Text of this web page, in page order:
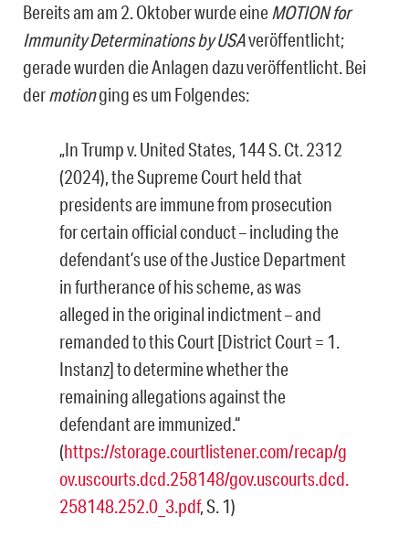
Bereits am am 2. Oktober wurde eineMOTION for
Immunity Determinations by USAveröffentlicht;
gerade wurden die Anlagen dazu veröffentlicht. Bei
dermotionging es um Folgendes:
„In Trump v. United States, 144 S. Ct. 2312
(2024), the Supreme Court held that
presidents are immune from prosecution
for certain official conduct – including the
defendant’s use of the Justice Department
in furtherance of his scheme, as was
alleged in the original indictment – and
remanded to this Court [District Court = 1.
Instanz] to determine whether the
remaining allegations against the
defendant are immunized.“
(https://storage.courtlistener.com/recap/g
ov.uscourts.dcd.258148/gov.uscourts.dcd.
258148.252.0_3.pdf, S. 1)